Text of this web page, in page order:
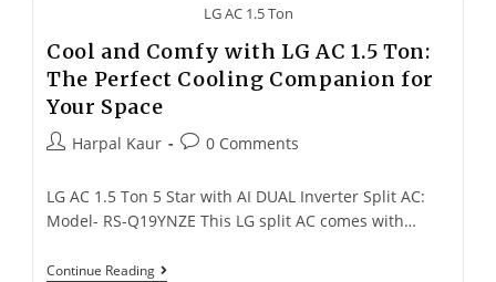
LG AC 1.5 Ton
Cool and Comfy with LG AC 1.5 Ton:
The Perfect Cooling Companion for
Your Space
Harpal Kaur 0 Comments
LG AC 1.5 Ton 5 Star with AI DUAL Inverter Split AC:
Model- RS-Q19YNZE This LG split AC comes with…
Continue Reading